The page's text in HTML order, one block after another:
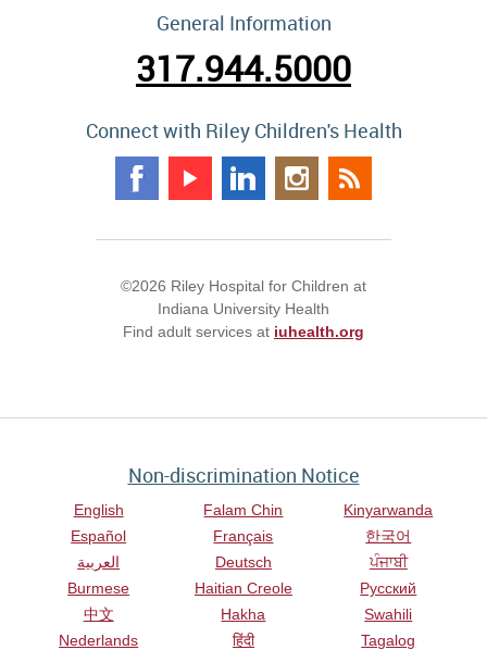
General Information
317.944.5000
Connect with Riley Children's Health
©2026 Riley Hospital for Children at
Indiana University Health
Find adult services at iuhealth.org
Non-discrimination Notice
English
Español
العربية
Burmese
中文
Nederlands
Falam Chin
Français
Deutsch
Haitian Creole
Hakha
हिंदी
Kinyarwanda
한국어
ਪੰਜਾਬੀ
Русский
Swahili
Tagalog